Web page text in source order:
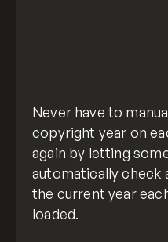
Never have to
copyright year on
again by letting
automatically check
the current year
loaded.